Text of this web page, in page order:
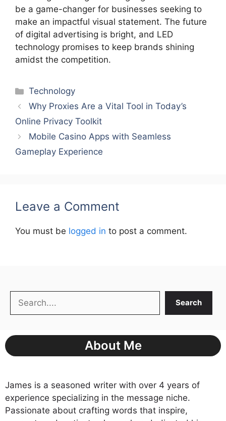
be a game-changer for businesses seeking to
make an impactful visual statement. The future
of digital advertising is bright, and LED
technology promises to keep brands shining
amidst the competition.
Categories
Technology
Why Proxies Are a Vital Tool in Today’s
Online Privacy Toolkit
Mobile Casino Apps with Seamless
Gameplay Experience
Leave a Comment
You must be logged in to post a comment.
Search
About Me
James is a seasoned writer with over 4 years of
experience specializing in the message niche.
Passionate about crafting words that inspire,